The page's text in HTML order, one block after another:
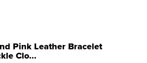
Pink Leather Bracelet
Clo...